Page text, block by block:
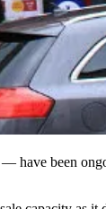
have been